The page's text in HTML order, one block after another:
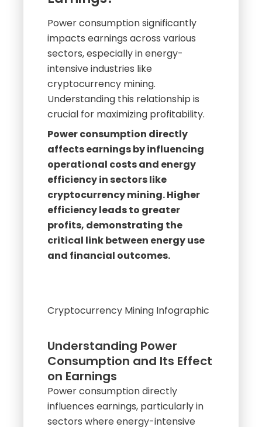
impacts earnings across various
sectors, especially in energy-
intensive industries like
cryptocurrency mining.
Understanding this relationship is
crucial for maximizing profitability.
Power consumption directly
affects earnings by influencing
operational costs and energy
efficiency in sectors like
cryptocurrency mining. Higher
efficiency leads to greater
profits, demonstrating the
critical link between energy use
and financial outcomes.
Cryptocurrency Mining Infographic
Understanding Power
Consumption and Its Effect
on Earnings
Power consumption directly
influences earnings, particularly in
sectors where energy-intensive